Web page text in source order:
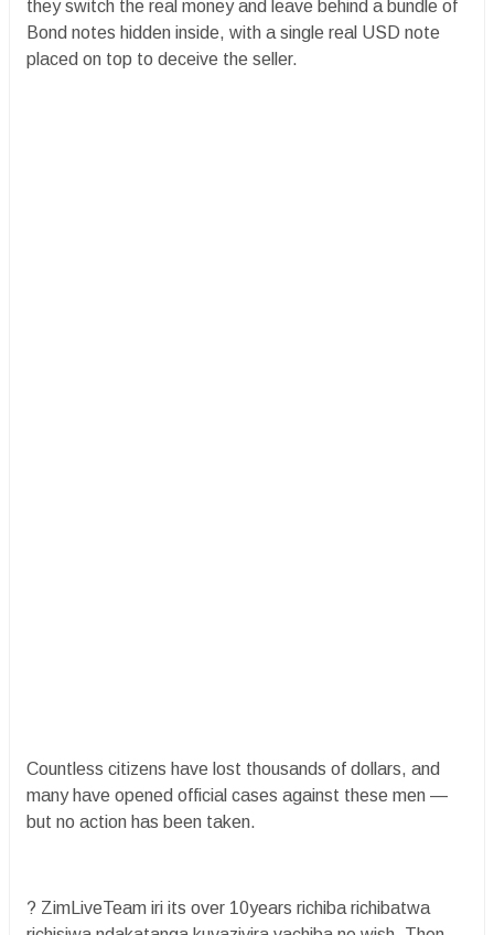
they switch the real money and leave behind a bundle of
Bond notes hidden inside, with a single real USD note
placed on top to deceive the seller.
Countless citizens have lost thousands of dollars, and
many have opened official cases against these men —
but no action has been taken.
? ZimLiveTeam iri its over 10years richiba richibatwa